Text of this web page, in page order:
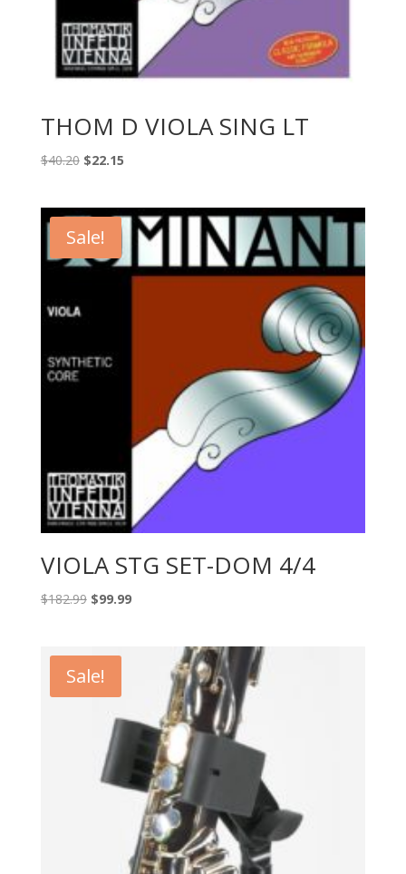
THOM D VIOLA SING LT
$40.20 Original
$40.20.
$22.15Current
$22.15.
Sale!
VIOLA STG SET-DOM 4/4
$182.99 Original
$182.99.
$99.99Current
Sale!